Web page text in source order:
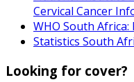
Cervical Cancer
WHO South
Statistics South
Looking for cover?